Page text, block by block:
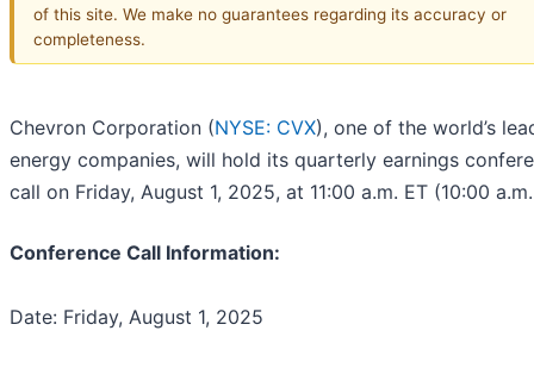
of this site. We make no guarantees regarding its accuracy or
completeness.
Chevron Corporation (NYSE: CVX), one of the world’s
energy companies, will hold its quarterly earnings
call on Friday, August 1, 2025, at 11:00 a.m. ET (10:00
Conference Call Information:
Date: Friday, August 1, 2025